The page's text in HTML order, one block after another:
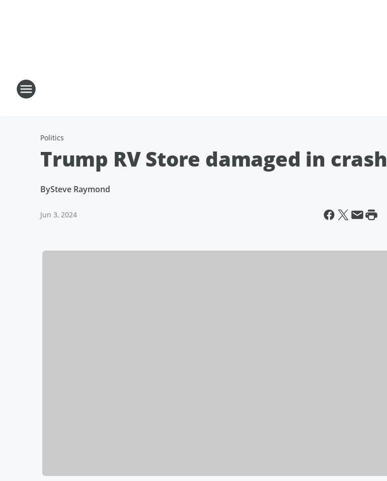
Politics
Trump RV Store damaged in crash
BySteve Raymond
Jun 3, 2024